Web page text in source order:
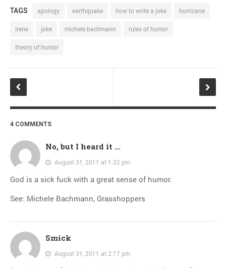
TAGS apology earthquake how to write a joke hurricane
irene joke michele bachmann rules of humor
theory of humor
4 COMMENTS
No, but I heard it ...
August 31, 2011 at 1:32 pm
God is a sick fuck with a great sense of humor.
See: Michele Bachmann, Grasshoppers
Smick
August 31, 2011 at 2:17 pm